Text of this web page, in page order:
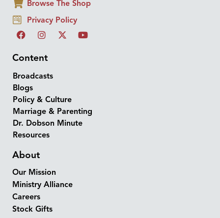
Browse The Shop
Privacy Policy
Content
Broadcasts
Blogs
Policy & Culture
Marriage & Parenting
Dr. Dobson Minute
Resources
About
Our Mission
Ministry Alliance
Careers
Stock Gifts